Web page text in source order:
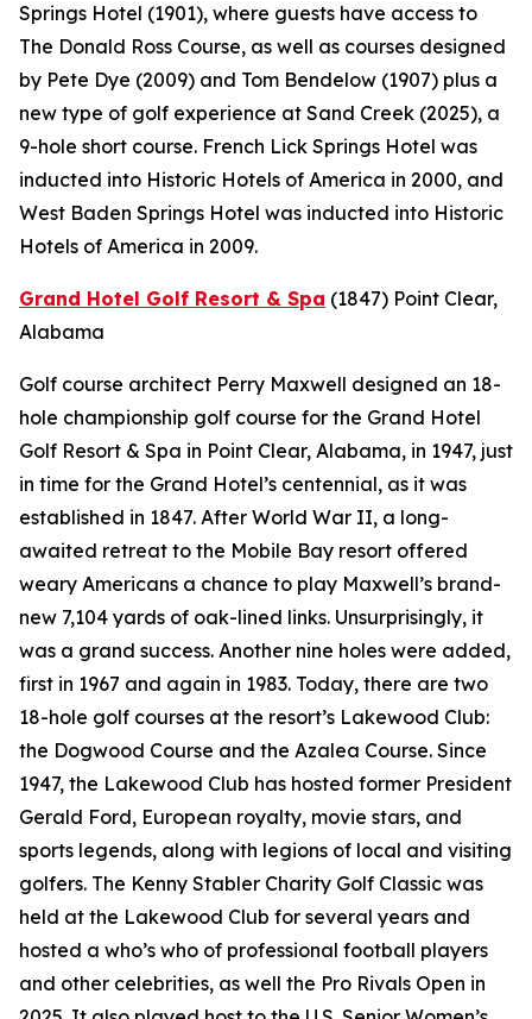
Springs Hotel (1901), where guests have access to
The Donald Ross Course, as well as courses designed
by Pete Dye (2009) and Tom Bendelow (1907) plus a
new type of golf experience at Sand Creek (2025), a
9-hole short course. French Lick Springs Hotel was
inducted into Historic Hotels of America in 2000, and
West Baden Springs Hotel was inducted into Historic
Hotels of America in 2009.
Grand Hotel Golf Resort & Spa (1847) Point Clear,
Alabama
Golf course architect Perry Maxwell designed an 18-
hole championship golf course for the Grand Hotel
Golf Resort & Spa in Point Clear, Alabama, in 1947, just
in time for the Grand Hotel’s centennial, as it was
established in 1847. After World War II, a long-
awaited retreat to the Mobile Bay resort offered
weary Americans a chance to play Maxwell’s brand-
new 7,104 yards of oak-lined links. Unsurprisingly, it
was a grand success. Another nine holes were added,
first in 1967 and again in 1983. Today, there are two
18-hole golf courses at the resort’s Lakewood Club:
the Dogwood Course and the Azalea Course. Since
1947, the Lakewood Club has hosted former President
Gerald Ford, European royalty, movie stars, and
sports legends, along with legions of local and visiting
golfers. The Kenny Stabler Charity Golf Classic was
held at the Lakewood Club for several years and
hosted a who’s who of professional football players
and other celebrities, as well the Pro Rivals Open in